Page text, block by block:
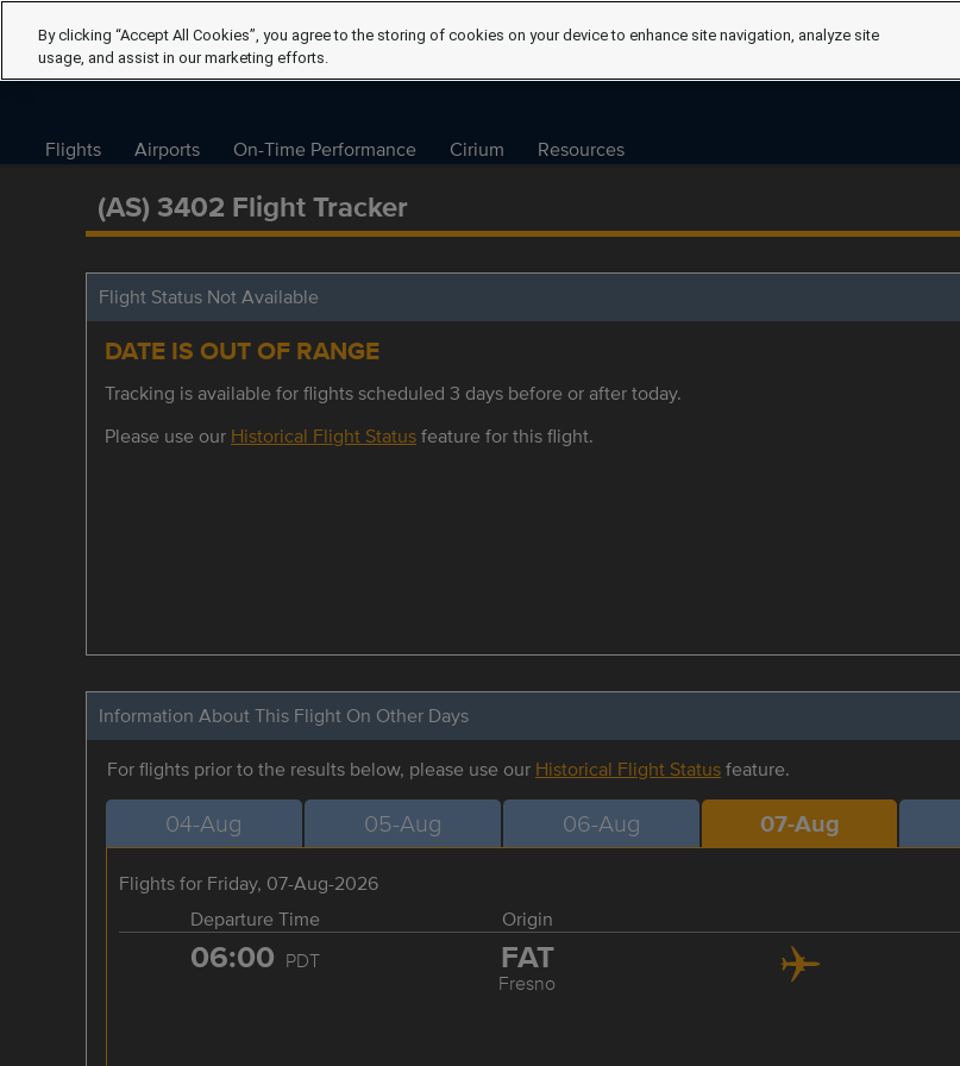
Flights Airports On-Time Performance Cirium Resources
(AS) 3402 Flight Tracker
Flight Status Not Available
DATE IS OUT OF RANGE
Tracking is available for flights scheduled 3 days before or after today.
Please use our Historical Flight Statusfeature for this flight.
Information About This Flight On Other Days
For flights prior to the results below, please use our Historical Flight Statusfeature.
04-Aug 05-Aug 06-Aug 07-Aug
Flights for Friday, 07-Aug-2026
Departure Time
Origin
06:00 PDT FAT
Fresno
By clicking “Accept All Cookies”, you agree to the storing of cookies on your device to enhance site navigation, analyze site
usage, and assist in our marketing efforts.